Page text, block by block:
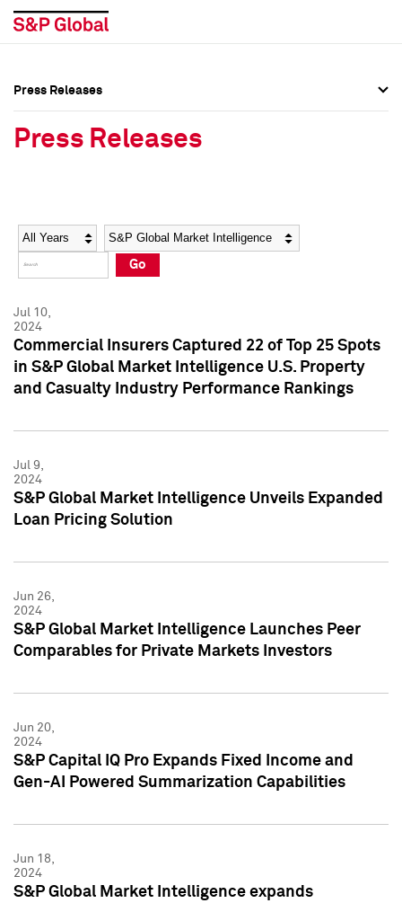
Social Media Directory
Press Kit
Social Media Directory
Press Kit
Press Releases
Press Releases
Year Category
Go
Jul 10,
2024
Commercial Insurers Captured 22 of Top 25 Spots
in S&P Global Market Intelligence U.S. Property
and Casualty Industry Performance Rankings
Jul 9,
2024
S&P Global Market Intelligence Unveils Expanded
Loan Pricing Solution
Jun 26,
2024
S&P Global Market Intelligence Launches Peer
Comparables for Private Markets Investors
Jun 20,
2024
S&P Capital IQ Pro Expands Fixed Income and
Gen-AI Powered Summarization Capabilities
Jun 18,
2024
S&P Global Market Intelligence expands